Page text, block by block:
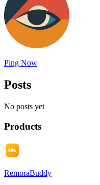
Ping Now
Posts
No posts yet
Products
RemoraBuddy